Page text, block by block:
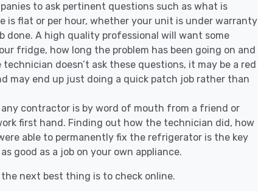
to ask pertinent questions such as what is
is flat or per hour, whether your unit is under warranty
done. A high quality professional will want some
fridge, how long the problem has been going on and
doesn’t ask these questions, it may be a red
may end up just doing a quick patch job rather than
contractor is by word of mouth from a friend or
first hand. Finding out how the technician did, how
able to permanently fix the refrigerator is the key
good as a job on your own appliance.
next best thing is to check online.